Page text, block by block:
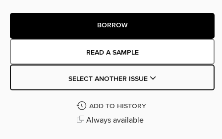
BORROW
READ A SAMPLE
SELECT ANOTHER ISSUE
ADD TO HISTORY
Always available